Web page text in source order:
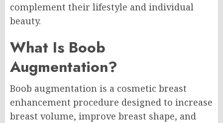
complement their lifestyle and individual
beauty.
What Is Boob
Augmentation?
Boob augmentation is a cosmetic breast
enhancement procedure designed to increase
breast volume, improve breast shape, and